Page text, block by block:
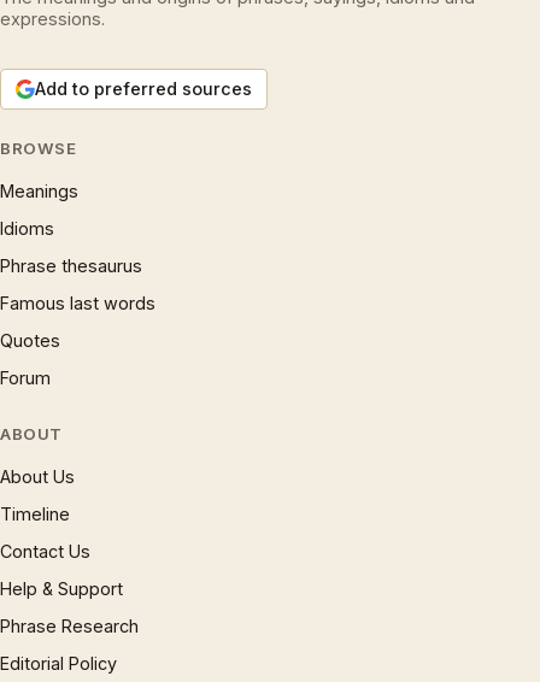
expressions.
Add to preferred sources
BROWSE
Meanings
Idioms
Phrase thesaurus
Famous last words
Quotes
Forum
ABOUT
About Us
Timeline
Contact Us
Help & Support
Phrase Research
Editorial Policy